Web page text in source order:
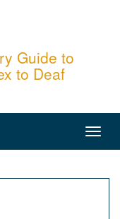
Guide to
to Deaf